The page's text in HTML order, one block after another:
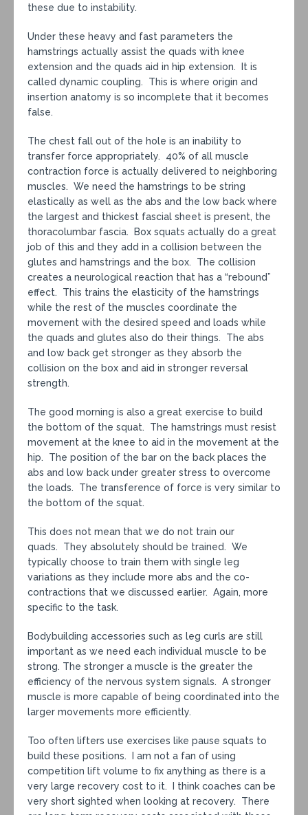
these due to instability.
Under these heavy and fast parameters the
hamstrings actually assist the quads with knee
extension and the quads aid in hip extension. It is
called dynamic coupling. This is where origin and
insertion anatomy is so incomplete that it becomes
false.
The chest fall out of the hole is an inability to
transfer force appropriately. 40% of all muscle
contraction force is actually delivered to neighboring
muscles. We need the hamstrings to be string
elastically as well as the abs and the low back where
the largest and thickest fascial sheet is present, the
thoracolumbar fascia. Box squats actually do a great
job of this and they add in a collision between the
glutes and hamstrings and the box. The collision
creates a neurological reaction that has a “rebound”
effect. This trains the elasticity of the hamstrings
while the rest of the muscles coordinate the
movement with the desired speed and loads while
the quads and glutes also do their things. The abs
and low back get stronger as they absorb the
collision on the box and aid in stronger reversal
strength.
The good morning is also a great exercise to build
the bottom of the squat. The hamstrings must resist
movement at the knee to aid in the movement at the
hip. The position of the bar on the back places the
abs and low back under greater stress to overcome
the loads. The transference of force is very similar to
the bottom of the squat.
This does not mean that we do not train our
quads. They absolutely should be trained. We
typically choose to train them with single leg
variations as they include more abs and the co-
contractions that we discussed earlier. Again, more
specific to the task.
Bodybuilding accessories such as leg curls are still
important as we need each individual muscle to be
strong. The stronger a muscle is the greater the
efficiency of the nervous system signals. A stronger
muscle is more capable of being coordinated into the
larger movements more efficiently.
Too often lifters use exercises like pause squats to
build these positions. I am not a fan of using
competition lift volume to fix anything as there is a
very large recovery cost to it. I think coaches can be
very short sighted when looking at recovery. There